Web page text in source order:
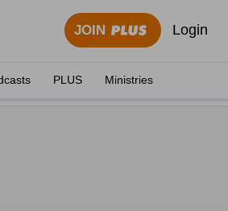
JOIN Login
PLUS Ministries